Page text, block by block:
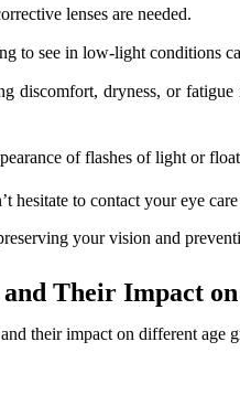
lenses are needed.
to see in low-light conditions
discomfort, dryness, or
of flashes of light or
hesitate to contact your eye
your vision and
Their Impact
and their impact on different age